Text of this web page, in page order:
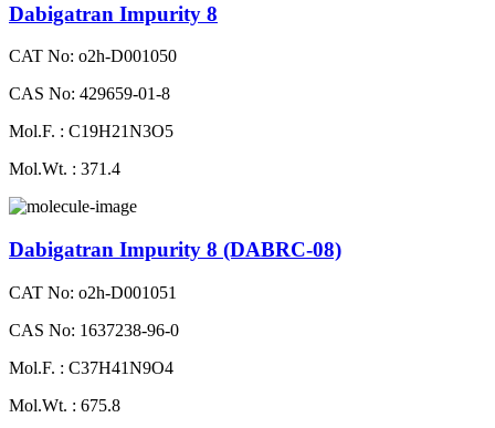
Dabigatran Impurity 8
CAT No: o2h-D001050
CAS No: 429659-01-8
Mol.F. : C19H21N3O5
Mol.Wt. : 371.4
Dabigatran Impurity 8 (DABRC-08)
CAT No: o2h-D001051
CAS No: 1637238-96-0
Mol.F. : C37H41N9O4
Mol.Wt. : 675.8